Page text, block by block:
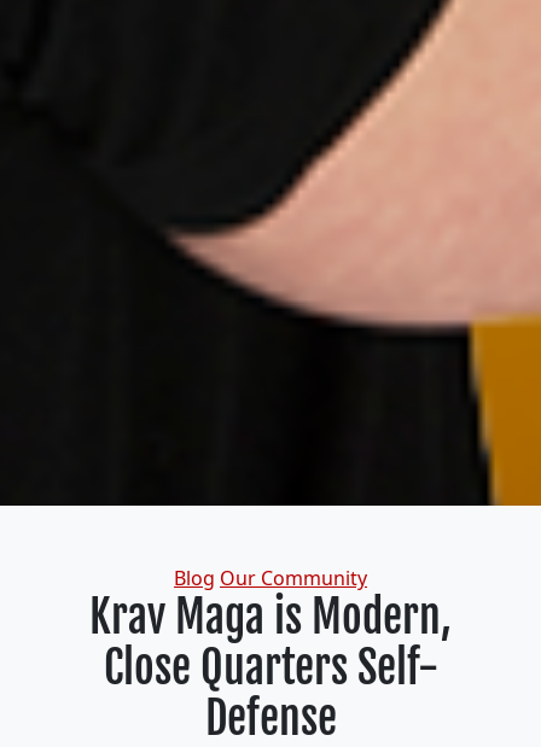
Categories
Blog Our Community
Krav Maga is Modern,
Close Quarters Self-
Defense